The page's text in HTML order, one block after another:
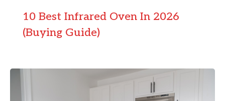
10 Best Infrared Oven In 2026
(Buying Guide)